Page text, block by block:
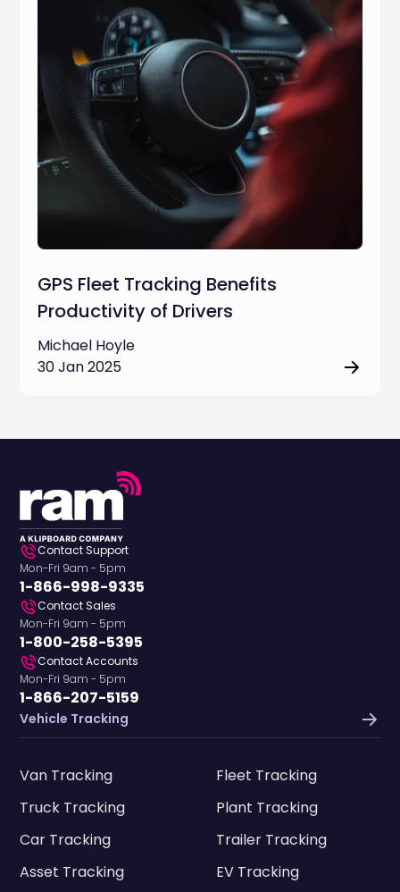
GPS Fleet Tracking Benefits
Productivity of Drivers
Michael Hoyle
30 Jan 2025
Contact Support
Mon-Fri 9am - 5pm
1-866-998-9335
Contact Sales
Mon-Fri 9am - 5pm
1-800-258-5395
Contact Accounts
Mon-Fri 9am - 5pm
1-866-207-5159
Vehicle Tracking
Van Tracking
Fleet Tracking
Truck Tracking
Plant Tracking
Car Tracking
Trailer Tracking
Asset Tracking
EV Tracking